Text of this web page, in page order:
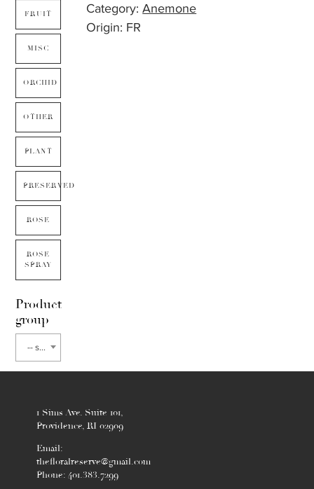
FRUIT
MISC
ORCHID
OTHER
PLANT
PRESERVED
ROSE
ROSE
SPRAY
Product
group
-- select flower type --
Category:Anemone
Origin: FR
1 Sims Ave. Suite 101,
Providence, RI 02909
Email:
thefloralreserve@gmail.com
Phone: 401.383.7299